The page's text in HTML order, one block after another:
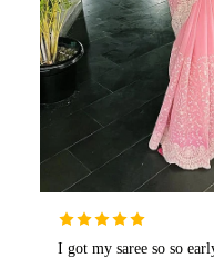
I got my saree so so